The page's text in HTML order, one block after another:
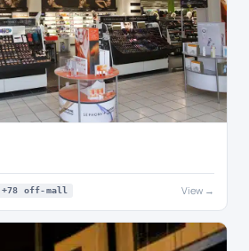
+78 off-mall View →